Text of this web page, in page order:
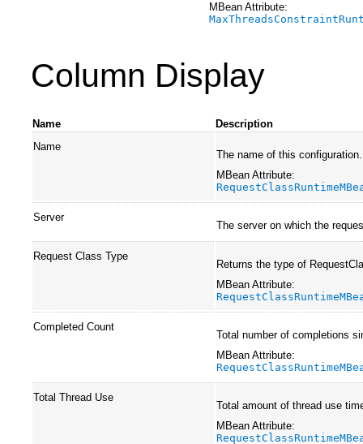
MBean Attribute:
Column Display
Name
Description
Name
The name of this
MBean Attribute:
Server
The server on which the
Request Class Type
Returns the type of
MBean Attribute:
Completed Count
Total number of completions
MBean Attribute:
Total Thread Use
Total amount of thread use
MBean Attribute: